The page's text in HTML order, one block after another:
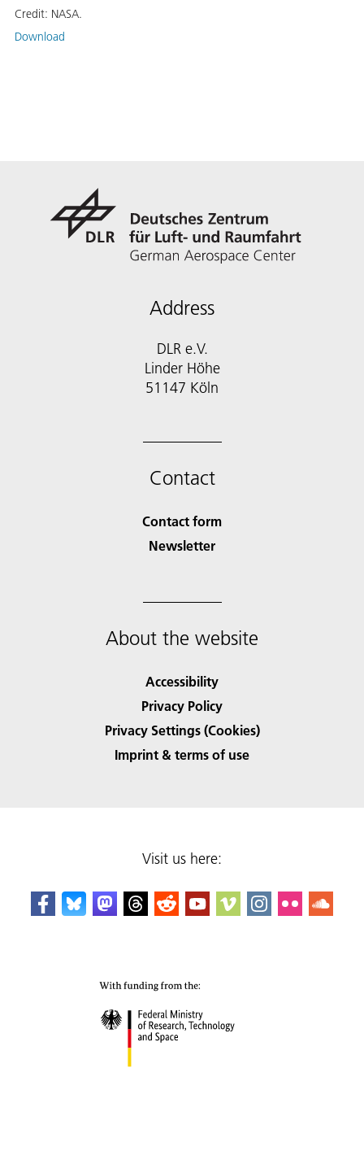
Credit: NASA.
Download
Address
DLR e.V.
Linder Höhe
51147 Köln
Contact
Contact form
Newsletter
About the website
Accessibility
Privacy Policy
Privacy Settings (Cookies)
Imprint & terms of use
Visit us here: